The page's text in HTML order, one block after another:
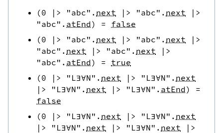
(0 |> "abc" . next |> "abc" . next
|>
"abc" . atEnd) = false
(0 |> "abc" . next |> "abc" . next
|>
"abc" . next |> "abc" . next
|>
"abc" . atEnd) = true
(0 |> "L∃∀N" . next |> "L∃∀N" . next
|>
"L∃∀N" . next |> "L∃∀N" . atEnd)
=
false
(0 |> "L∃∀N" . next |> "L∃∀N" . next
|>
"L∃∀N" . next |> "L∃∀N" . next
|>